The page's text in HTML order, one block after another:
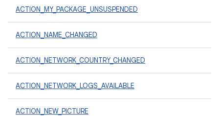
ACTION_MY_PACKAGE_UNSUSPENDED
ACTION_NAME_CHANGED
ACTION_NETWORK_COUNTRY_CHANGED
ACTION_NETWORK_LOGS_AVAILABLE
ACTION_NEW_PICTURE